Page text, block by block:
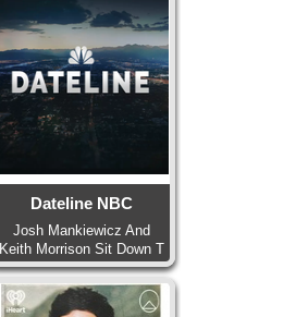
Dateline NBC
Josh Mankiewicz And
Keith Morrison Sit Down T